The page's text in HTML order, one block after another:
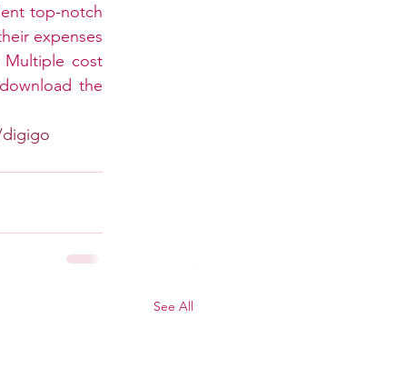
top-notch
expenses
Multiple cost
the
digigo
See All